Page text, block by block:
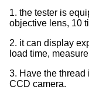
1. the tester is
objective lens, 10
2. it can display
load time,
3. Have the thread
CCD camera.